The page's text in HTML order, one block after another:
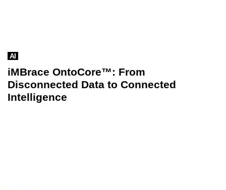
AI
iMBrace OntoCore™: From
Disconnected Data to Connected
Intelligence